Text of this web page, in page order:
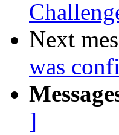
Next
was
]